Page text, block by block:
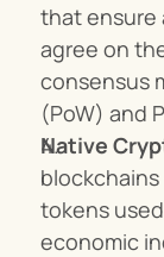
that ensure
agree on
consensus
(PoW) and
Native
tokens
economic